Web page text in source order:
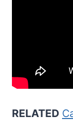
RELATED